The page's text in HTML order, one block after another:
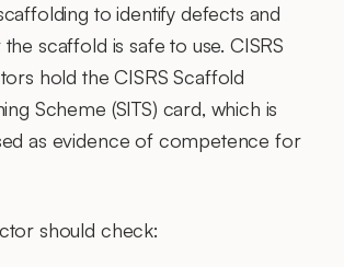
to identify defects and
scaffold is safe to use. CISRS
hold the CISRS Scaffold
Scheme (SITS) card, which is
as evidence of competence for
should check: